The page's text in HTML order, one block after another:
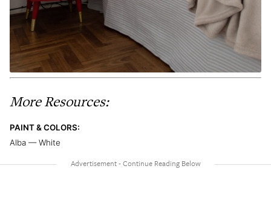
More Resources:
PAINT & COLORS:
Alba — White